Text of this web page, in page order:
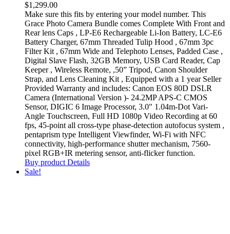
$1,299.00
Make sure this fits by entering your model number. This
Grace Photo Camera Bundle comes Complete With Front and
Rear lens Caps , LP-E6 Rechargeable Li-Ion Battery, LC-E6
Battery Charger, 67mm Threaded Tulip Hood , 67mm 3pc
Filter Kit , 67mm Wide and Telephoto Lenses, Padded Case ,
Digital Slave Flash, 32GB Memory, USB Card Reader, Cap
Keeper , Wireless Remote, ,50” Tripod, Canon Shoulder
Strap, and Lens Cleaning Kit , Equipped with a 1 year Seller
Provided Warranty and includes: Canon EOS 80D DSLR
Camera (International Version )- 24.2MP APS-C CMOS
Sensor, DIGIC 6 Image Processor, 3.0" 1.04m-Dot Vari-
Angle Touchscreen, Full HD 1080p Video Recording at 60
fps, 45-point all cross-type phase-detection autofocus system ,
pentaprism type Intelligent Viewfinder, Wi-Fi with NFC
connectivity, high-performance shutter mechanism, 7560-
pixel RGB+IR metering sensor, anti-flicker function.
Buy productDetails
Sale!